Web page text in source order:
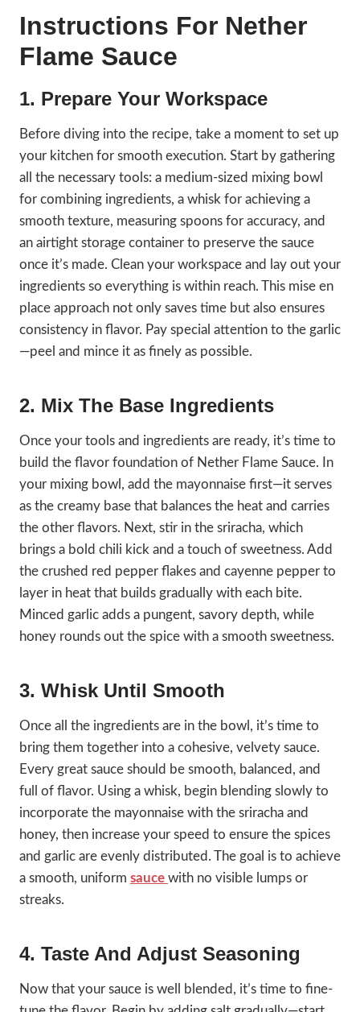
Instructions For Nether
Flame Sauce
1. Prepare Your Workspace
Before diving into the recipe, take a moment to set up
your kitchen for smooth execution. Start by gathering
all the necessary tools: a medium-sized mixing bowl
for combining ingredients, a whisk for achieving a
smooth texture, measuring spoons for accuracy, and
an airtight storage container to preserve the sauce
once it’s made. Clean your workspace and lay out your
ingredients so everything is within reach. This mise en
place approach not only saves time but also ensures
consistency in flavor. Pay special attention to the garlic
—peel and mince it as finely as possible.
2. Mix The Base Ingredients
Once your tools and ingredients are ready, it’s time to
build the flavor foundation of Nether Flame Sauce. In
your mixing bowl, add the mayonnaise first—it serves
as the creamy base that balances the heat and carries
the other flavors. Next, stir in the sriracha, which
brings a bold chili kick and a touch of sweetness. Add
the crushed red pepper flakes and cayenne pepper to
layer in heat that builds gradually with each bite.
Minced garlic adds a pungent, savory depth, while
honey rounds out the spice with a smooth sweetness.
3. Whisk Until Smooth
Once all the ingredients are in the bowl, it’s time to
bring them together into a cohesive, velvety sauce.
Every great sauce should be smooth, balanced, and
full of flavor. Using a whisk, begin blending slowly to
incorporate the mayonnaise with the sriracha and
honey, then increase your speed to ensure the spices
and garlic are evenly distributed. The goal is to achieve
a smooth, uniform sauce with no visible lumps or
streaks.
4. Taste And Adjust Seasoning
Now that your sauce is well blended, it’s time to fine-